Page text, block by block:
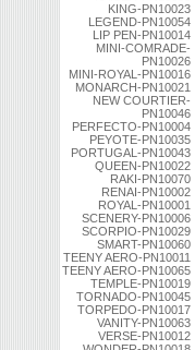
KING-PN10023
LEGEND-PN10054
LIP PEN-PN10014
MINI-COMRADE-
PN10026
MINI-ROYAL-PN10016
MONARCH-PN10021
NEW COURTIER-
PN10046
PERFECTO-PN10004
PEYOTE-PN10035
PORTUGAL-PN10043
QUEEN-PN10022
RAKI-PN10070
RENAI-PN10002
ROYAL-PN10001
SCENERY-PN10006
SCORPIO-PN10029
SMART-PN10060
TEENY AERO-PN10011
TEENY AERO-PN10065
TEMPLE-PN10019
TORNADO-PN10045
TORPEDO-PN10017
VANITY-PN10063
VERSE-PN10012